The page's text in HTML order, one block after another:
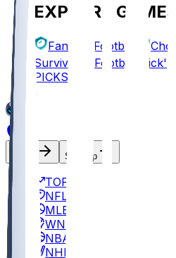
EXPLORE GAMES
Fantasy Football
Survivor
Football Pick'em
PICKS
Sign Up
TOP
NFL
MLB
WNBA
NBA
NHL